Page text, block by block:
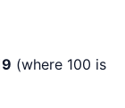
(where 100 is